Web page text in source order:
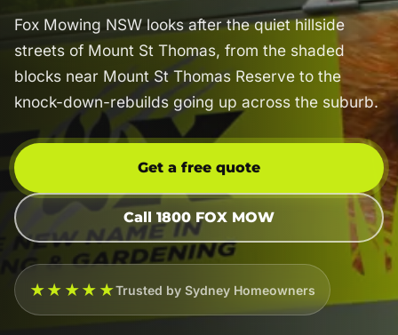
Fox Mowing NSW looks after the quiet hillside
streets of Mount St Thomas, from the shaded
blocks near Mount St Thomas Reserve to the
knock-down-rebuilds going up across the suburb.
Get a free quote
Call 1800 FOX MOW
★★★★★Trusted by Sydney Homeowners